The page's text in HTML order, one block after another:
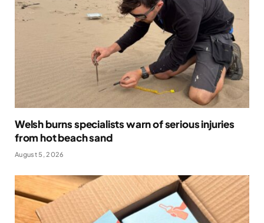
Welsh burns specialists warn of serious injuries
from hot beach sand
August 5, 2026